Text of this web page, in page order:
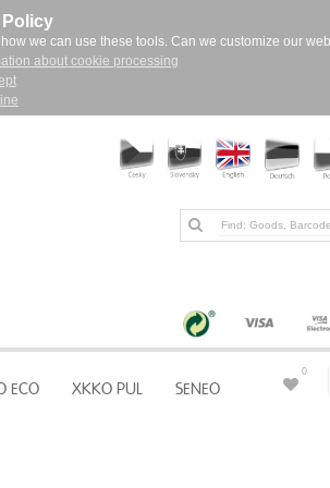
we can use these tools. Can we customize our
about cookie processing
ECO XKKO PUL SENEO
0